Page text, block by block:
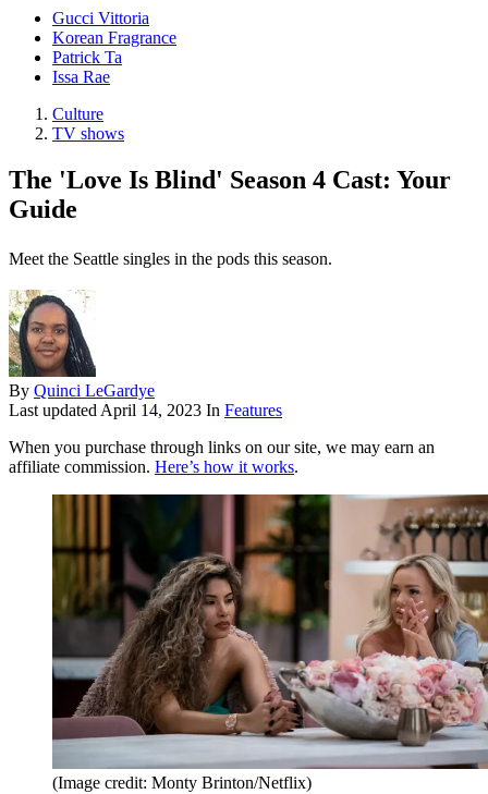
Gucci Vittoria
Korean Fragrance
Patrick Ta
Issa Rae
Culture
TV shows
The 'Love Is Blind' Season 4 Cast: Your
Guide
Meet the Seattle singles in the pods this season.
By Quinci LeGardye
Last updated April 14, 2023 In Features
When you purchase through links on our site, we may earn an
affiliate commission. Here’s how it works.
(Image credit: Monty Brinton/Netflix)